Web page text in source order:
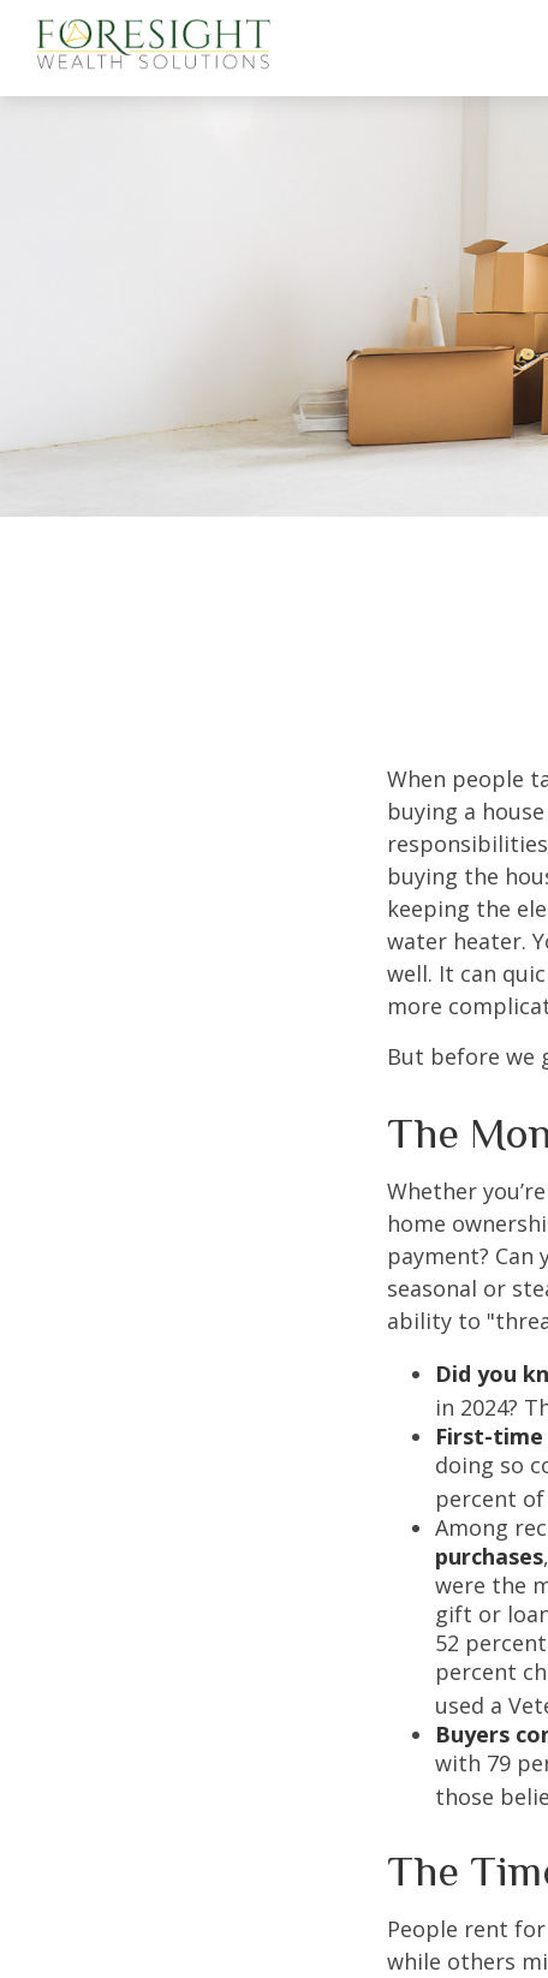
When people
buying a
buying the
keeping the
water heater.
well. It can
more
But before we
The
Whether
home
payment?
seasonal or
ability to
Did you
in 2024?
First-time
doing so
percent of
Among
purchases
were the
gift or
52
percent
used a
Buyers
with 79
those
The
People rent
while others